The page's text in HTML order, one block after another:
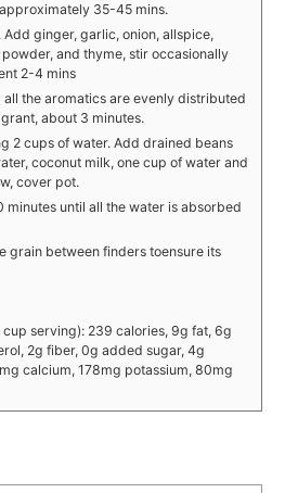
35-45 mins.
Add ginger, garlic, onion, allspice,
and thyme, stir occasionally
2-4 mins
the aromatics are evenly distributed
about 3 minutes.
2 cups of water. Add drained beans
coconut milk, one cup of water and
cover pot.
until all the water is absorbed
grain between finders toensure its
serving): 239 calories, 9g fat, 6g
2g fiber, 0g added sugar, 4g
calcium, 178mg potassium, 80mg